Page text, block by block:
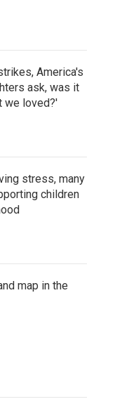
America's
ask, was it
we loved?'
stress, many
children
map in the